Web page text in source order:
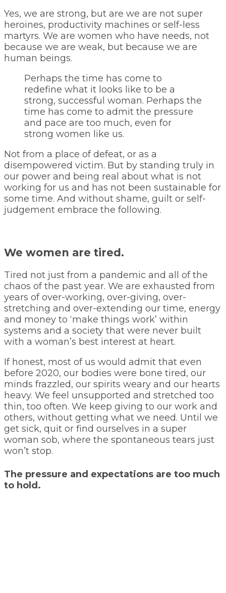
Yes, we are strong, but are we are not super
heroines, productivity machines or self-less
martyrs. We are women who have needs, not
because we are weak, but because we are
human beings.
Perhaps the time has come to
redefine what it looks like to be a
strong, successful woman. Perhaps the
time has come to admit the pressure
and pace are too much, even for
strong women like us.
Not from a place of defeat, or as a
disempowered victim. But by standing truly in
our power and being real about what is not
working for us and has not been sustainable for
some time. And without shame, guilt or self-
judgement embrace the following.
We women are tired.
Tired not just from a pandemic and all of the
chaos of the past year. We are exhausted from
years of over-working, over-giving, over-
stretching and over-extending our time, energy
and money to ‘make things work’ within
systems and a society that were never built
with a woman’s best interest at heart.
If honest, most of us would admit that even
before 2020, our bodies were bone tired, our
minds frazzled, our spirits weary and our hearts
heavy. We feel unsupported and stretched too
thin, too often. We keep giving to our work and
others, without getting what we need. Until we
get sick, quit or find ourselves in a super
woman sob, where the spontaneous tears just
won’t stop.
The pressure and expectations are too much
to hold.